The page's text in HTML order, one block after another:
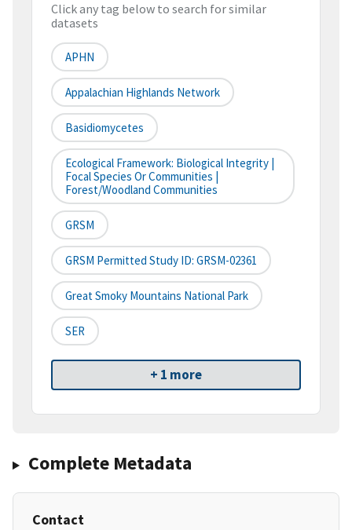
Click any tag below to search for similar
datasets
APHN
Appalachian Highlands Network
Basidiomycetes
Ecological Framework: Biological Integrity |
Focal Species Or Communities |
Forest/Woodland Communities
GRSM
GRSM Permitted Study ID: GRSM-02361
Great Smoky Mountains National Park
SER
+ 1 more
Complete Metadata
Contact